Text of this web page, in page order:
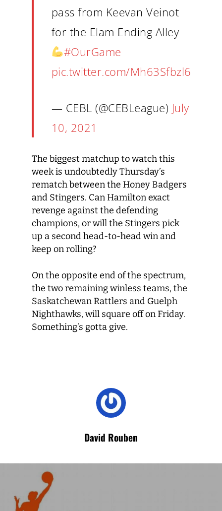
pass from Keevan Veinot
for the Elam Ending Alley
#OurGame
pic.twitter.com/Mh63Sfbzl6
— CEBL (@CEBLeague) July
10, 2021
The biggest matchup to watch this
week is undoubtedly Thursday’s
rematch between the Honey Badgers
and Stingers. Can Hamilton exact
revenge against the defending
champions, or will the Stingers pick
up a second head-to-head win and
keep on rolling?
On the opposite end of the spectrum,
the two remaining winless teams, the
Saskatchewan Rattlers and Guelph
Nighthawks, will square off on Friday.
Something’s gotta give.
David Rouben